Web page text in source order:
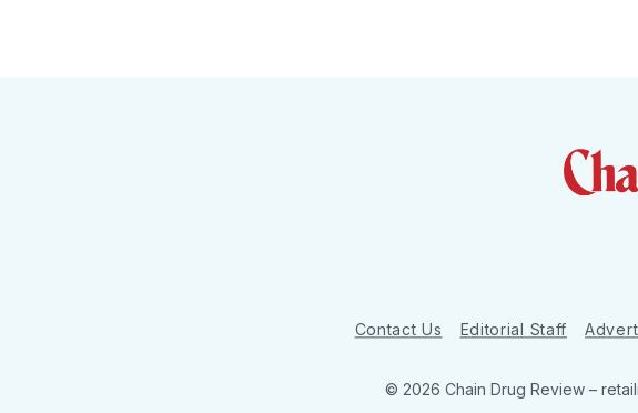
Contact Us Editorial Staff
© 2026 Chain Drug Review –